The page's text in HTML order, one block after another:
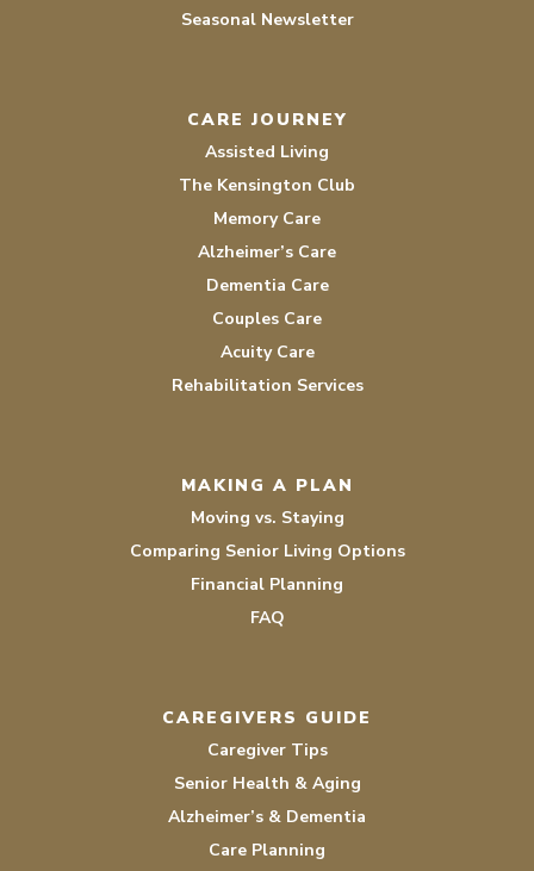
Seasonal Newsletter
CARE JOURNEY
Assisted Living
The Kensington Club
Memory Care
Alzheimer’s Care
Dementia Care
Couples Care
Acuity Care
Rehabilitation Services
MAKING A PLAN
Moving vs. Staying
Comparing Senior Living Options
Financial Planning
FAQ
CAREGIVERS GUIDE
Caregiver Tips
Senior Health & Aging
Alzheimer’s & Dementia
Care Planning